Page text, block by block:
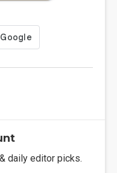
daily editor picks.